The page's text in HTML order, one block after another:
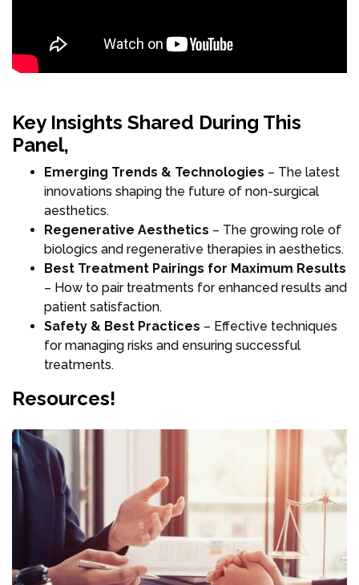
Key Insights Shared During This
Panel,
Emerging Trends & Technologies – The latest
innovations shaping the future of non-surgical
aesthetics.
Regenerative Aesthetics – The growing role of
biologics and regenerative therapies in aesthetics.
Best Treatment Pairings for Maximum Results
– How to pair treatments for enhanced results and
patient satisfaction.
Safety & Best Practices – Effective techniques
for managing risks and ensuring successful
treatments.
Resources!